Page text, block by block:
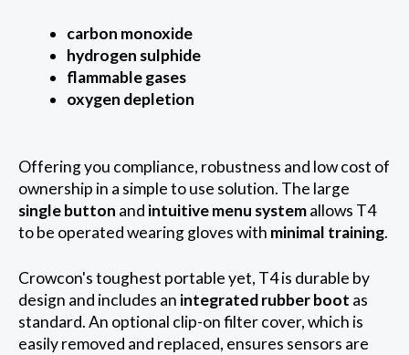
carbon monoxide
hydrogen sulphide
flammable gases
oxygen depletion
Offering you compliance, robustness and low cost of
ownership in a simple to use solution. The large
single button and intuitive menu systemallows T4
to be operated wearing gloves with minimal training.
Crowcon's toughest portable yet, T4 is durable by
design and includes an integrated rubber boot as
standard. An optional clip-on filter cover, which is
easily removed and replaced, ensures sensors are